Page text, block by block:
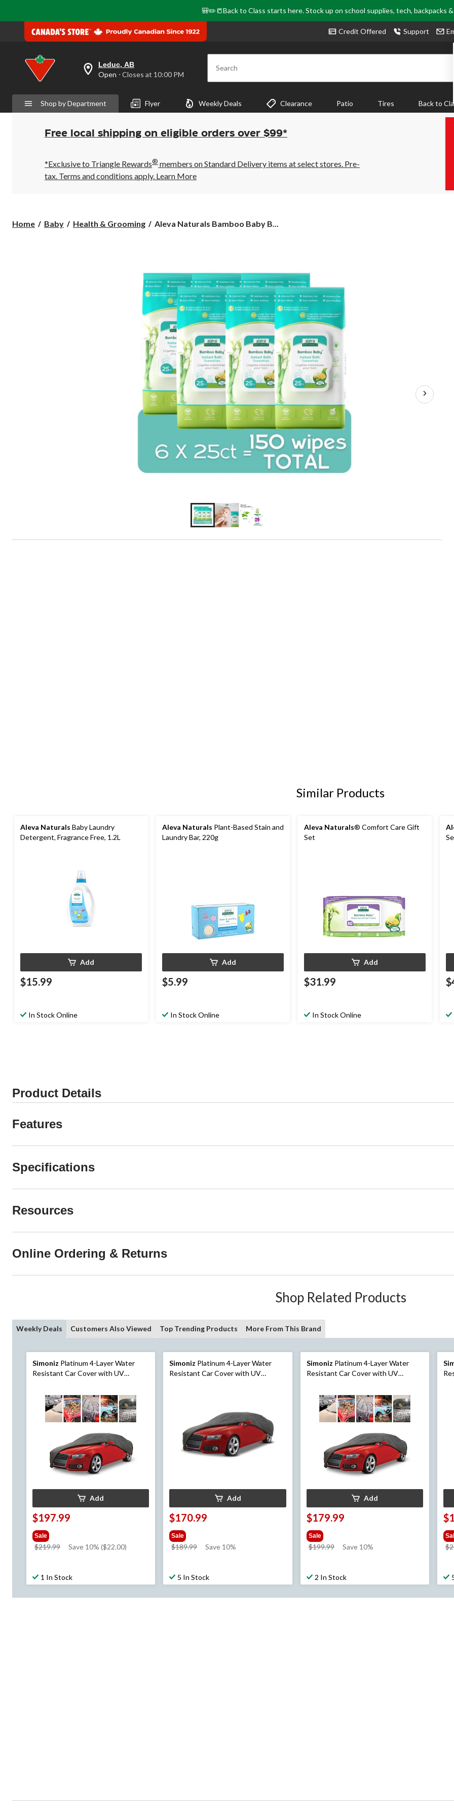
🎒✏️📒Back to Class starts here. Stock up on school supplies, tech, backpacks
Credit Offered Support
your
preferred
is
Leduc,
AB,
Open,
Closes
10:00
PM
click
Leduc, AB
Open ⋅ Closes at 10:00 PM Search
Shop by Department Flyer Weekly Deals Clearance Patio Tires Back to
Free local shipping on eligible orders over $99*
*Exclusive to Triangle Rewards® members on Standard Delivery items at select stores. Pre-
tax. Terms and conditions apply. Learn More
Home Baby Health & Grooming
Aleva
Towelettes
Aleva Naturals Bamboo Baby B...
Similar Products
Aleva Naturals Baby Laundry
Detergent, Fragrance Free, 1.2L
Add
$15.99
In Stock Online
Aleva Naturals Plant-Based Stain and
Laundry Bar, 220g
Add
$5.99
In Stock Online
Aleva Naturals® Comfort Care Gift
Set
Add
$31.99
In Stock Online
Product Details
Features
Specifications
Resources
Online Ordering & Returns
Shop Related Products
Weekly Deals Customers Also Viewed Top Trending Products More From This Brand
Simoniz Platinum 4-Layer Water
Resistant Car Cover with UV
Add
$197.99
Sale
$219.99
price
Save 10% ($22.00)
1 In Stock
Simoniz Platinum 4-Layer Water
Resistant Car Cover with UV
Add
$170.99
Sale
$189.99
price
Save 10%
5 In Stock
Simoniz Platinum 4-Layer Water
Resistant Car Cover with UV
Add
$179.99
Sale
$199.99
price
Save 10%
2 In Stock